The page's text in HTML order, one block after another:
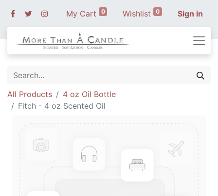
My Cart 0 Wishlist 0 Sign in
All Products
4 oz Oil Bottle
Fitch - 4 oz Scented Oil